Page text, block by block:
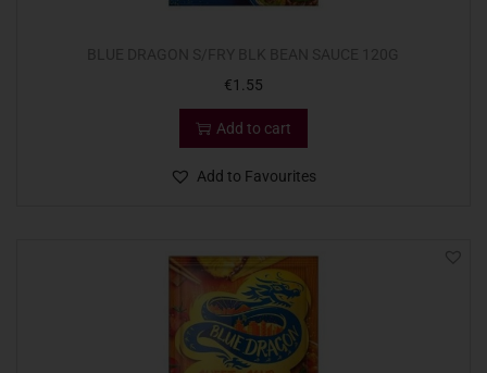
€1.55
Add to cart
Add to Favourites